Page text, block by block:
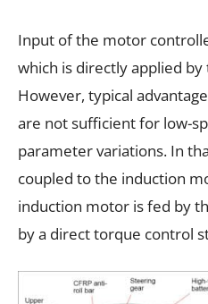
Input of the motor
which is directly applied
However, typical
are not sufficient for low-
parameter variations. In
coupled to the induction
induction motor is fed by
by a direct torque control